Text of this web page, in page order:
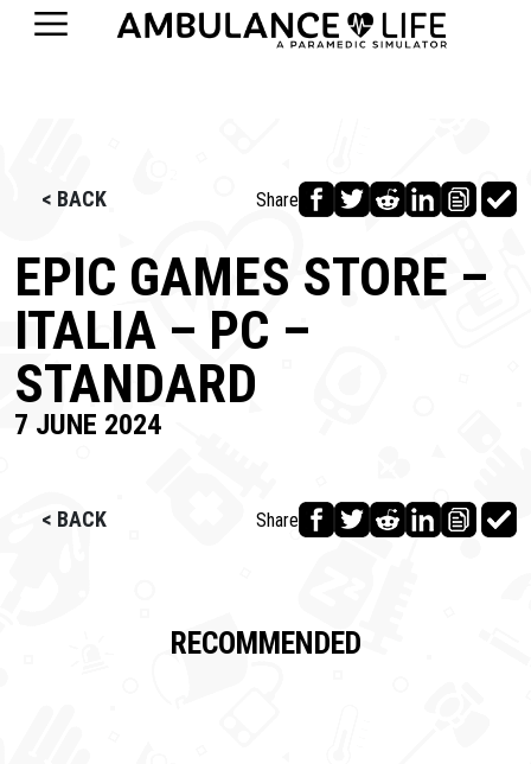
< BACK Share
EPIC GAMES STORE –
ITALIA – PC –
STANDARD
7 JUNE 2024
< BACK Share
RECOMMENDED